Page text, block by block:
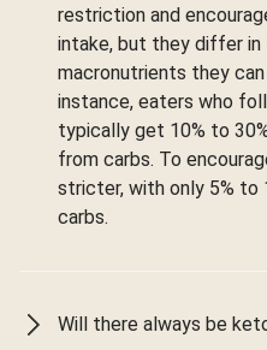
restriction and
intake, but they differ
macronutrients they
instance, eaters who
typically get 10% to
from carbs. To
stricter, with only 5% to
carbs.
Will there always be